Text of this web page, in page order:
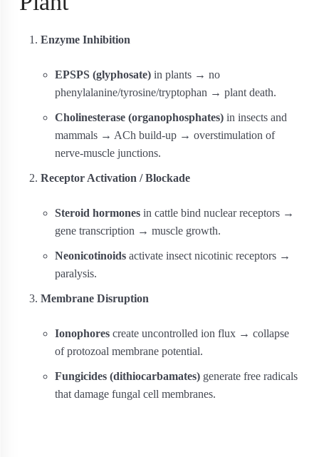
Enzyme Inhibition
EPSPS (glyphosate) in plants → no
phenylalanine/tyrosine/tryptophan → plant death.
Cholinesterase (organophosphates) in insects and
mammals → ACh build-up → overstimulation of
nerve‐muscle junctions.
Receptor Activation / Blockade
Steroid hormones in cattle bind nuclear receptors →
gene transcription → muscle growth.
Neonicotinoids activate insect nicotinic receptors →
paralysis.
Membrane Disruption
Ionophores create uncontrolled ion flux → collapse
of protozoal membrane potential.
Fungicides (dithiocarbamates) generate free radicals
that damage fungal cell membranes.